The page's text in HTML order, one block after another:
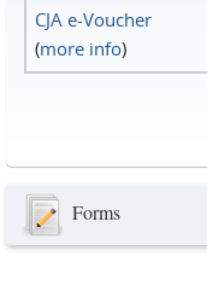
CJA e-Voucher
(more info)
Forms